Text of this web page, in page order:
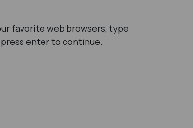
favorite web browsers, type
enter to continue.